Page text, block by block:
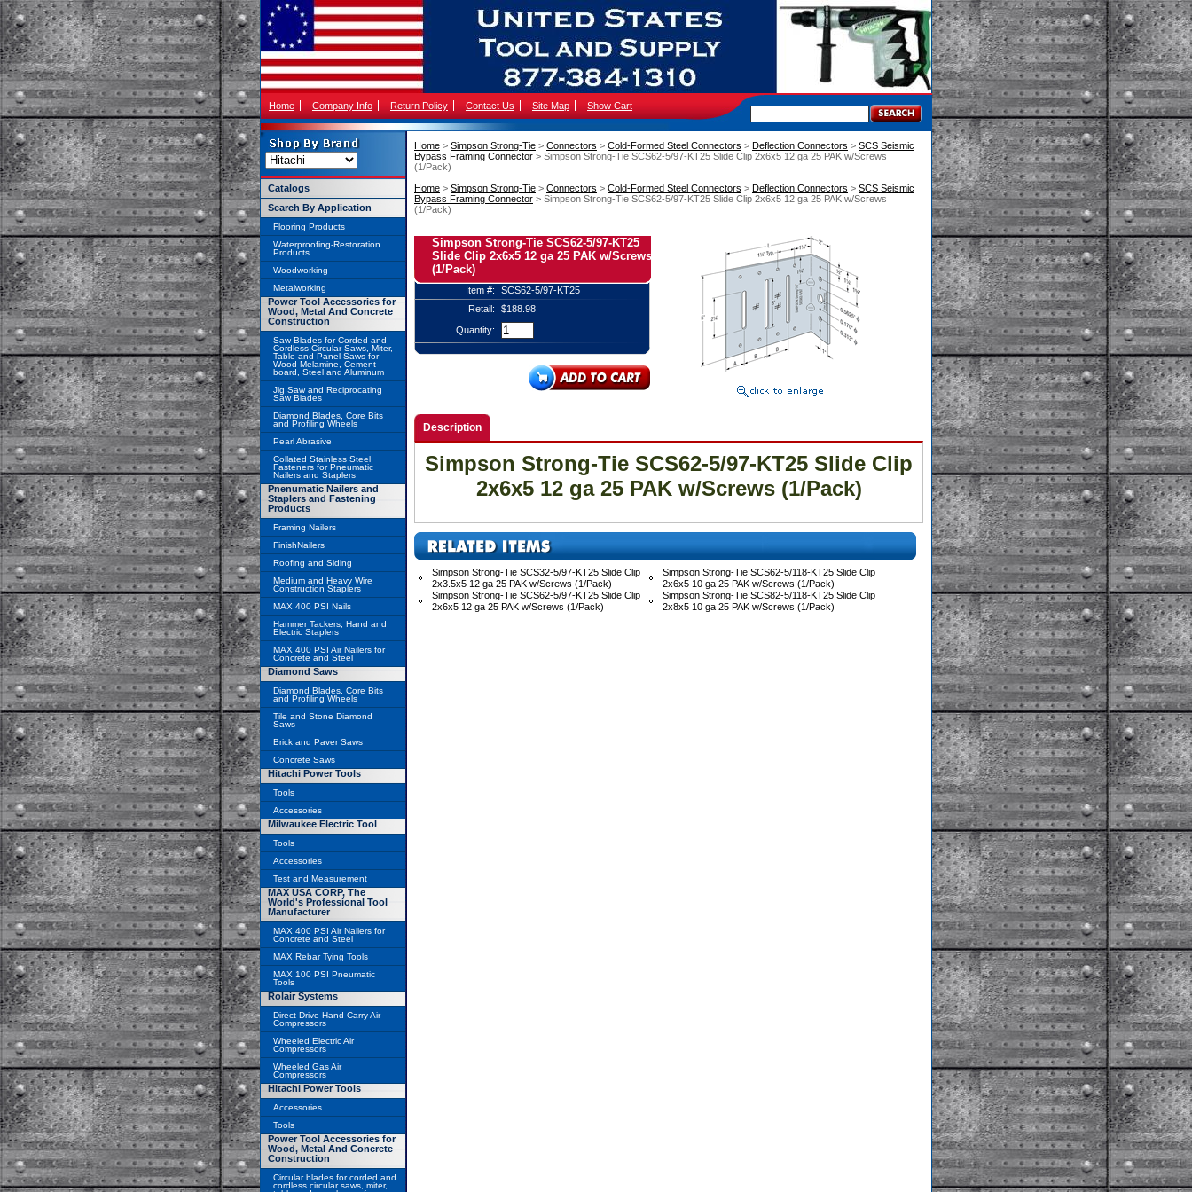
Home Company Info Return Policy Contact Us Site Map Show Cart
Home > Simpson Strong-Tie > Connectors > Cold-Formed Steel Connectors > Deflection Connectors > SCS Seismic
Bypass Framing Connector > Simpson Strong-Tie SCS62-5/97-KT25 Slide Clip 2x6x5 12 ga 25 PAK w/Screws
(1/Pack)
Home > Simpson Strong-Tie > Connectors > Cold-Formed Steel Connectors > Deflection Connectors > SCS Seismic
Bypass Framing Connector > Simpson Strong-Tie SCS62-5/97-KT25 Slide Clip 2x6x5 12 ga 25 PAK w/Screws
(1/Pack)
Simpson Strong-Tie SCS62-5/97-KT25
Slide Clip 2x6x5 12 ga 25 PAK w/Screws
(1/Pack)
Item #:
SCS62-5/97-KT25
Retail:
$188.98
Quantity:
Description
Simpson Strong-Tie SCS62-5/97-KT25 Slide Clip
2x6x5 12 ga 25 PAK w/Screws (1/Pack)
Simpson Strong-Tie SCS32-5/97-KT25 Slide Clip
2x3.5x5 12 ga 25 PAK w/Screws (1/Pack)
Simpson Strong-Tie SCS62-5/118-KT25 Slide Clip
2x6x5 10 ga 25 PAK w/Screws (1/Pack)
Simpson Strong-Tie SCS62-5/97-KT25 Slide Clip
2x6x5 12 ga 25 PAK w/Screws (1/Pack)
Simpson Strong-Tie SCS82-5/118-KT25 Slide Clip
2x8x5 10 ga 25 PAK w/Screws (1/Pack)
Catalogs
Search By Application
Flooring Products
Waterproofing-Restoration
Products
Woodworking
Metalworking
Power Tool Accessories for
Wood, Metal And Concrete
Construction
Saw Blades for Corded and
Cordless Circular Saws, Miter,
Table and Panel Saws for
Wood Melamine, Cement
board, Steel and Aluminum
Jig Saw and Reciprocating
Saw Blades
Diamond Blades, Core Bits
and Profiling Wheels
Pearl Abrasive
Collated Stainless Steel
Fasteners for Pneumatic
Nailers and Staplers
Pnenumatic Nailers and
Staplers and Fastening
Products
Framing Nailers
FinishNailers
Roofing and Siding
Medium and Heavy Wire
Construction Staplers
MAX 400 PSI Nails
Hammer Tackers, Hand and
Electric Staplers
MAX 400 PSI Air Nailers for
Concrete and Steel
Diamond Saws
Diamond Blades, Core Bits
and Profiling Wheels
Tile and Stone Diamond
Saws
Brick and Paver Saws
Concrete Saws
Hitachi Power Tools
Tools
Accessories
Milwaukee Electric Tool
Tools
Accessories
Test and Measurement
MAX USA CORP, The
World's Professional Tool
Manufacturer
MAX 400 PSI Air Nailers for
Concrete and Steel
MAX Rebar Tying Tools
MAX 100 PSI Pneumatic
Tools
Rolair Systems
Direct Drive Hand Carry Air
Compressors
Wheeled Electric Air
Compressors
Wheeled Gas Air
Compressors
Hitachi Power Tools
Accessories
Tools
Power Tool Accessories for
Wood, Metal And Concrete
Construction
Circular blades for corded and
cordless circular saws, miter,